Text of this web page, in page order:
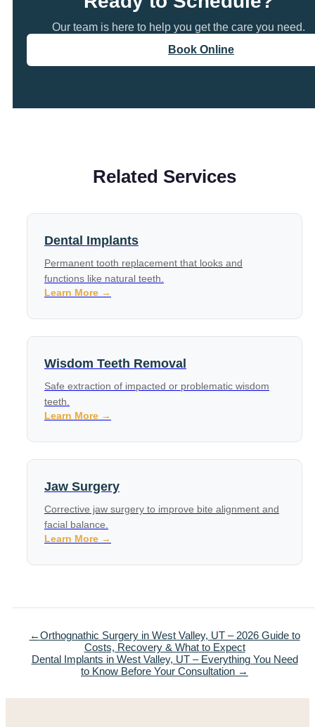
Our team is here to help you get the care you need.
Book Online
Related Services
Dental Implants
Permanent tooth replacement that looks and
functions like natural teeth.
Learn More →
Wisdom Teeth Removal
Safe extraction of impacted or problematic wisdom
teeth.
Learn More →
Jaw Surgery
Corrective jaw surgery to improve bite alignment and
facial balance.
Learn More →
Orthognathic Surgery in West Valley, UT – 2026 Guide to
Costs, Recovery & What to Expect
Dental Implants in West Valley, UT – Everything You Need
to Know Before Your Consultation